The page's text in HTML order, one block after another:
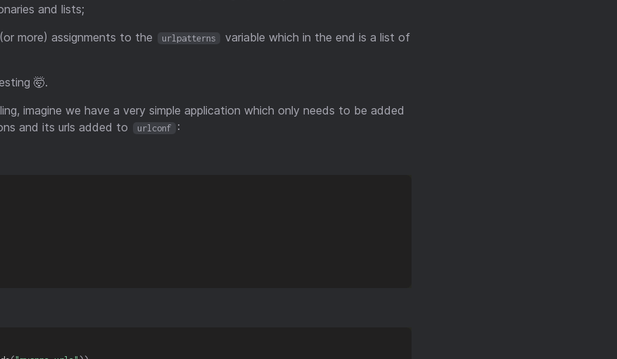
and lists;
more) assignments to the urlpatterns
variable which in the end is a list of
🤯.
imagine we have a very simple application which only needs to be added
and its urls added to
urlconf :